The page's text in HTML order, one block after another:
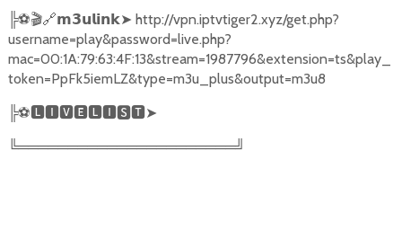
╠⚽🎬🔗𝗺𝟯𝘂𝗹𝗶𝗻𝗸➤ http://vpn.iptvtiger2.xyz/get.php?
username=play&password=live.php?
mac=00:1A:79:63:4F:13&stream=1987796&extension=ts&play_
token=PpFk5iemLZ&type=m3u_plus&output=m3u8
╠⚽🅻🅸🆅🅴🅻🅸🆂🆃➤
╚══════════════════════╝